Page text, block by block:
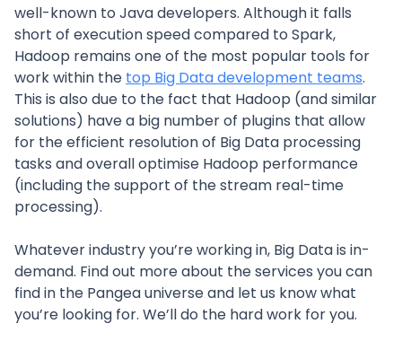
well-known to Java developers. Although it falls
short of execution speed compared to Spark,
Hadoop remains one of the most popular tools for
work within the top Big Data development teams.
This is also due to the fact that Hadoop (and similar
solutions) have a big number of plugins that allow
for the efficient resolution of Big Data processing
tasks and overall optimise Hadoop performance
(including the support of the stream real-time
processing).
Whatever industry you’re working in, Big Data is in-
demand. Find out more about the services you can
find in the Pangea universe and let us know what
you’re looking for. We’ll do the hard work for you.